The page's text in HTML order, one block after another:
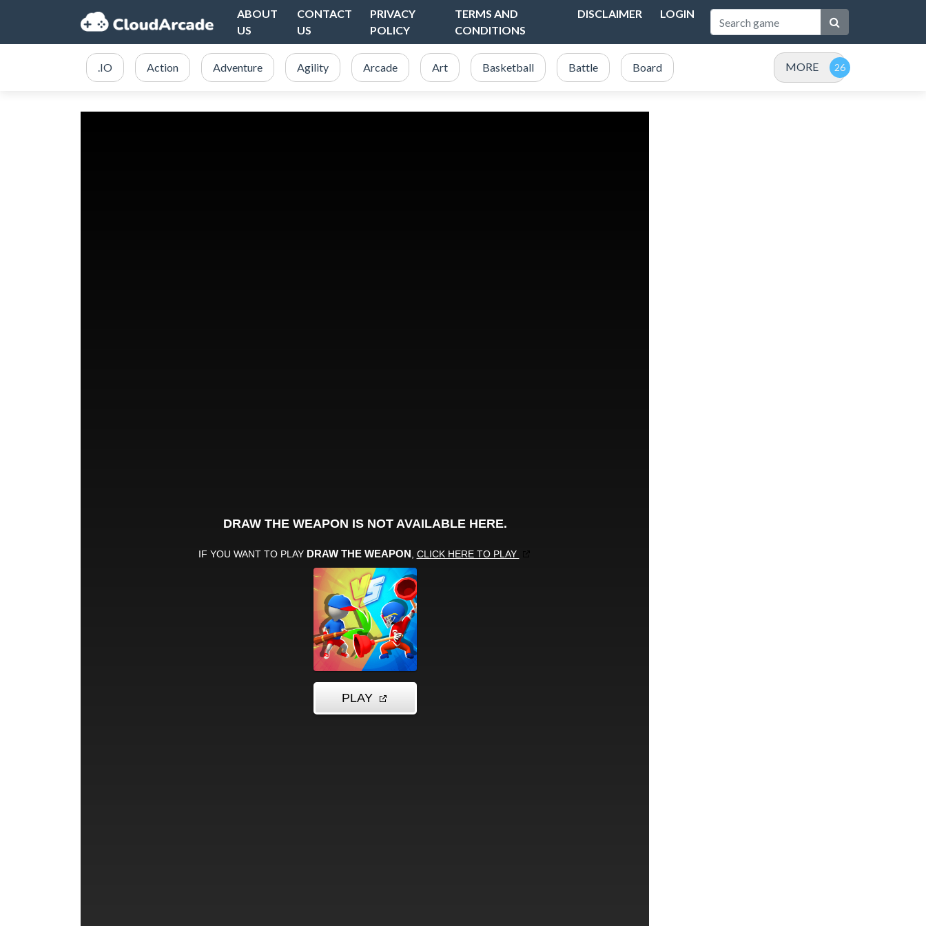
ABOUT
US
CONTACT
US
PRIVACY
POLICY
TERMS AND
CONDITIONS
DISCLAIMER LOGIN
.IO Action Adventure Agility Arcade Art Basketball Battle Board MORE